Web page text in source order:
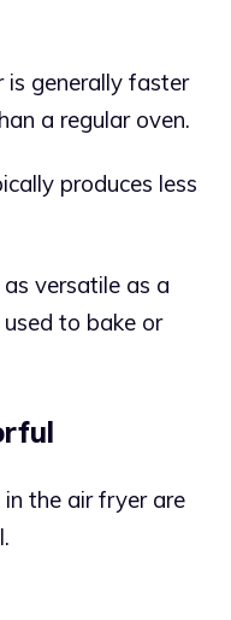
generally faster
a regular oven.
produces less
versatile as a
to bake or
the air fryer are